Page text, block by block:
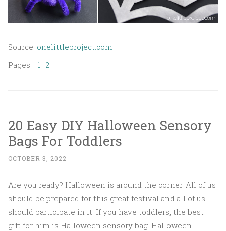
Source: onelittleproject.com
Pages: 1 2
20 Easy DIY Halloween Sensory
Bags For Toddlers
OCTOBER 3, 2022
Are you ready? Halloween is around the corner. All of us
should be prepared for this great festival and all of us
should participate in it. If you have toddlers, the best
gift for him is Halloween sensory bag. Halloween